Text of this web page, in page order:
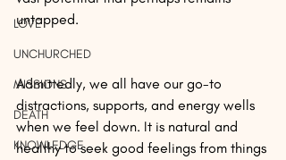
LOVE
UNCHURCHED
MISSIONS
DEATH
KNOWLEDGE
untapped.
Admittedly, we all have our go-to
distractions, supports, and energy wells
when we feel down. It is natural and
healthy to seek good feelings from things